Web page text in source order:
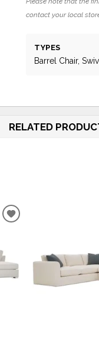
contact your local
TYPES
Barrel Chair,
RELATED
ADD